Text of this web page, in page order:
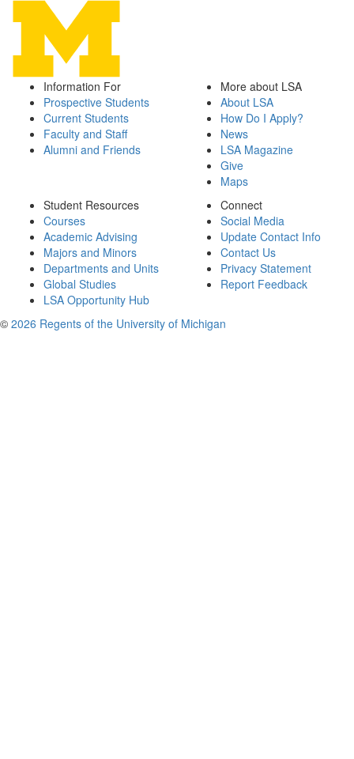
Information For
Prospective Students
Current Students
Faculty and Staff
Alumni and Friends
More about LSA
About LSA
How Do I Apply?
News
LSA Magazine
Give
Maps
Student Resources
Courses
Academic Advising
Majors and Minors
Departments and Units
Global Studies
LSA Opportunity Hub
Connect
Social Media
Update Contact Info
Contact Us
Privacy Statement
Report Feedback
© 2026 Regents of the University of Michigan